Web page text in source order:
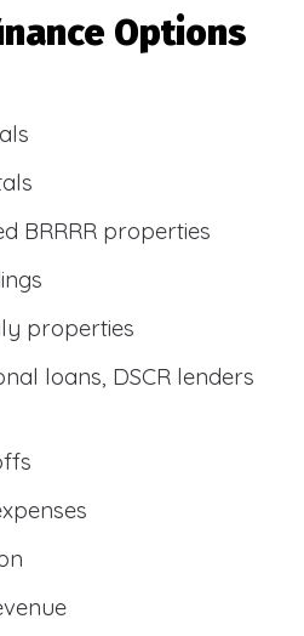
Options
BRRRR properties
properties
loans, DSCR lenders